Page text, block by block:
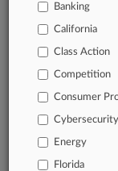
clients,
Law360
Database of
62,000+
Banking
California
Class Action
Competition
Consumer
Energy
Florida